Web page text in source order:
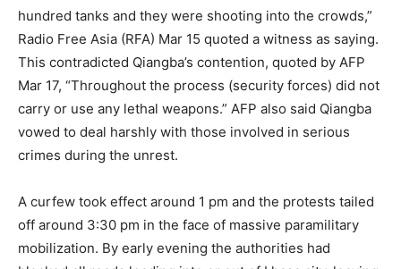
hundred tanks and they were shooting into the crowds,”
Radio Free Asia (RFA) Mar 15 quoted a witness as saying.
This contradicted Qiangba’s contention, quoted by AFP
Mar 17, “Throughout the process (security forces) did not
carry or use any lethal weapons.” AFP also said Qiangba
vowed to deal harshly with those involved in serious
crimes during the unrest.
A curfew took effect around 1 pm and the protests tailed
off around 3:30 pm in the face of massive paramilitary
mobilization. By early evening the authorities had